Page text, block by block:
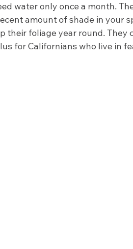
water only once a month.
amount of shade in your
their foliage year round. They
for Californians who live in